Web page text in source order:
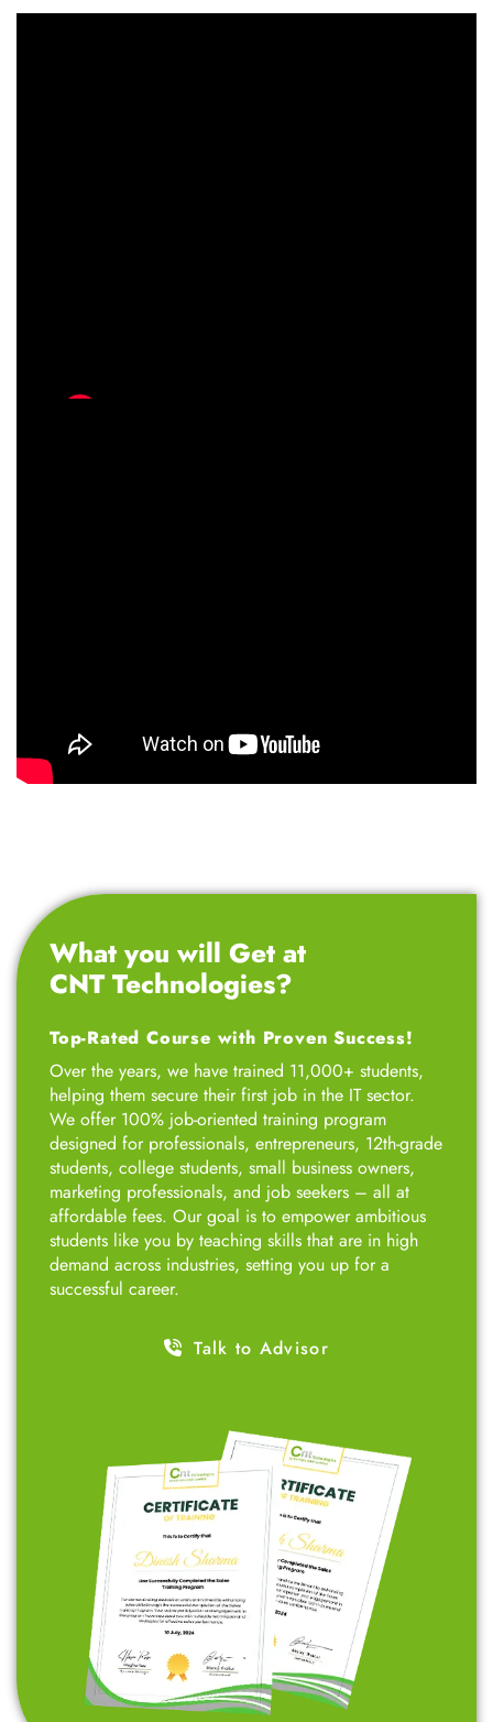
What you will Get at
CNT Technologies?
Top-Rated Course with Proven Success!
Over the years, we have trained 11,000+ students,
helping them secure their first job in the IT sector.
We offer 100% job-oriented training program
designed for professionals, entrepreneurs, 12th-grade
students, college students, small business owners,
marketing professionals, and job seekers – all at
affordable fees. Our goal is to empower ambitious
students like you by teaching skills that are in high
demand across industries, setting you up for a
successful career.
Talk to Advisor